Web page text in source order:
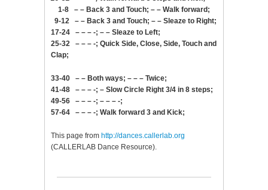
1-8 – – Back 3 and Touch; – – Walk forward;
9-12 – – Back 3 and Touch; – – Sleaze to Right;
17-24 – – – -; – – Sleaze to Left;
25-32 – – – -; Quick Side, Close, Side, Touch and
Clap;
33-40 – – Both ways; – – – Twice;
41-48 – – – -; – Slow Circle Right 3/4 in 8 steps;
49-56 – – – -; – – – -;
57-64 – – – -; Walk forward 3 and Kick;
This page from http://dances.callerlab.org
(CALLERLAB Dance Resource).